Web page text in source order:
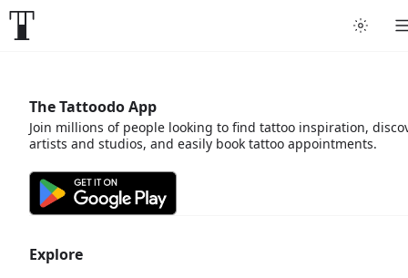
Explore
The Tattoodo App
Join millions of people looking to find tattoo inspiration,
artists and studios, and easily book tattoo appointments.